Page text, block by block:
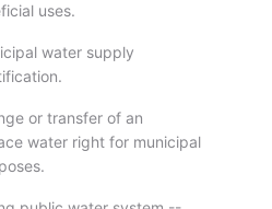
uses.
water supply
or transfer of an
water right for municipal